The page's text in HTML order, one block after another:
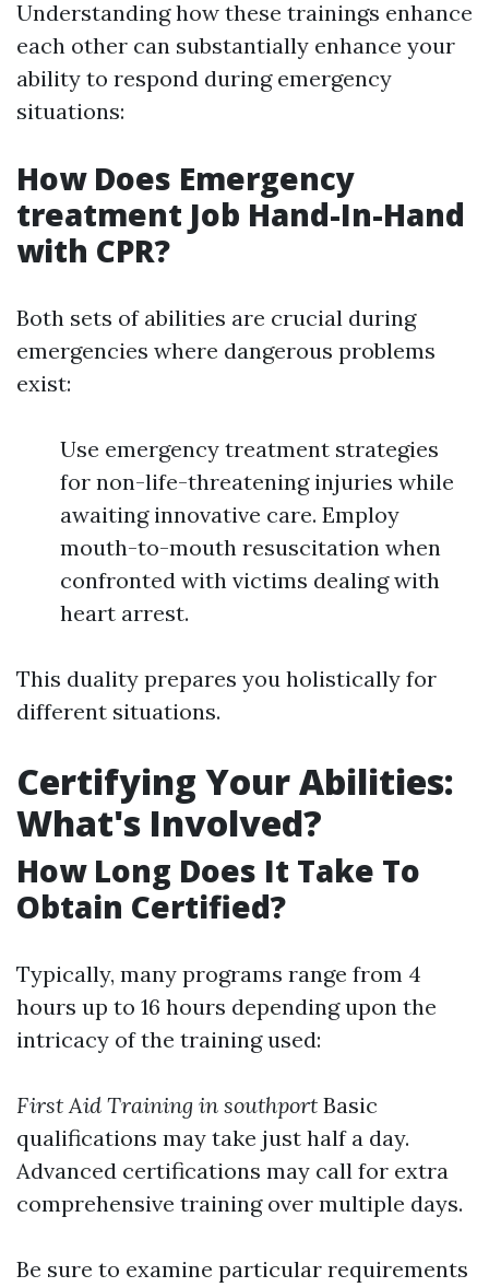
Understanding how these trainings enhance
each other can substantially enhance your
ability to respond during emergency
situations:
How Does Emergency
treatment Job Hand-In-Hand
with CPR?
Both sets of abilities are crucial during
emergencies where dangerous problems
exist:
Use emergency treatment strategies
for non-life-threatening injuries while
awaiting innovative care. Employ
mouth-to-mouth resuscitation when
confronted with victims dealing with
heart arrest.
This duality prepares you holistically for
different situations.
Certifying Your Abilities:
What's Involved?
How Long Does It Take To
Obtain Certified?
Typically, many programs range from 4
hours up to 16 hours depending upon the
intricacy of the training used:
First Aid Training in southport Basic
qualifications may take just half a day.
Advanced certifications may call for extra
comprehensive training over multiple days.
Be sure to examine particular requirements